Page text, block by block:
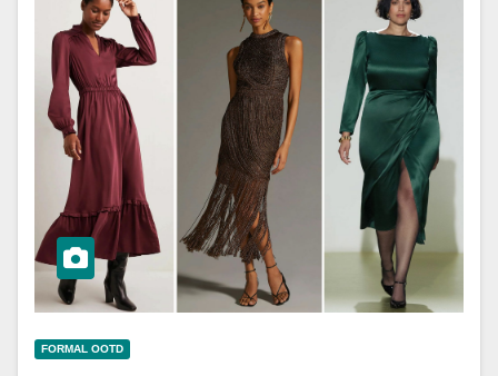
FORMAL OOTD